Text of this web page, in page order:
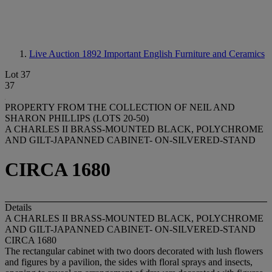
Live Auction 1892 Important English Furniture and Ceramics
Lot 37
37
PROPERTY FROM THE COLLECTION OF NEIL AND
SHARON PHILLIPS (LOTS 20-50)
A CHARLES II BRASS-MOUNTED BLACK, POLYCHROME
AND GILT-JAPANNED CABINET- ON-SILVERED-STAND
CIRCA 1680
Details
A CHARLES II BRASS-MOUNTED BLACK, POLYCHROME
AND GILT-JAPANNED CABINET- ON-SILVERED-STAND
CIRCA 1680
The rectangular cabinet with two doors decorated with lush flowers
and figures by a pavilion, the sides with floral sprays and insects,